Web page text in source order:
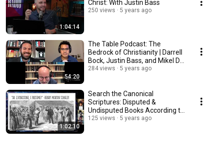
1:04:14
Christ: With Justin Bass
250 views 5 years ago
54:20
The Table Podcast: The
Bedrock of Christianity | Darrell
Bock, Justin Bass, and Mikel Del
Rosario
284 views 5 years ago
1:02:10
Search the Canonical
Scriptures: Disputed &
Undisputed Books According to
the Fathers & the Heretics
125 views 5 years ago